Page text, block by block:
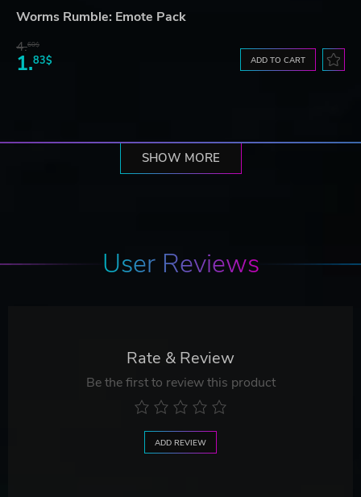
Worms Rumble: Emote Pack
4.60$
1.83$ ADD TO CART
SHOW MORE
User Reviews
Rate & Review
Be the first to review this product
ADD REVIEW